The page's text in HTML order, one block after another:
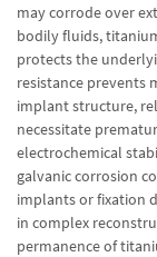
may corrode over
bodily fluids,
protects the
resistance prevents
implant structure,
necessitate
electrochemical
galvanic corrosion
implants or fixation
in complex
permanence of